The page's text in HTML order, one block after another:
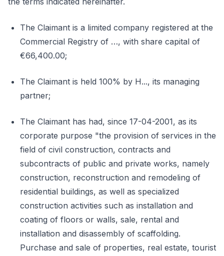
The Claimant is a limited company registered at the
Commercial Registry of …, with share capital of
€66,400.00;
The Claimant is held 100% by H..., its managing
partner;
The Claimant has had, since 17-04-2001, as its
corporate purpose "the provision of services in the
field of civil construction, contracts and
subcontracts of public and private works, namely
construction, reconstruction and remodeling of
residential buildings, as well as specialized
construction activities such as installation and
coating of floors or walls, sale, rental and
installation and disassembly of scaffolding.
Purchase and sale of properties, real estate, tourist